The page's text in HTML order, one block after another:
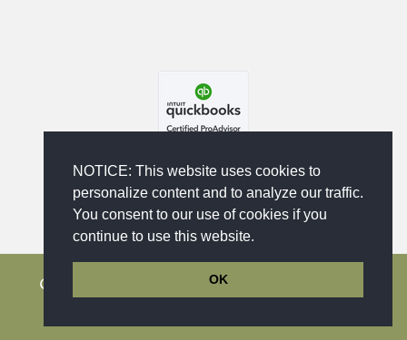
NOTICE: This website uses cookies to
personalize content and to analyze our traffic.
You consent to our use of cookies if you
continue to use this website.
OK
o
k
i
n
Copyright © 2023 - 2026 Maika'i Bookkeeping